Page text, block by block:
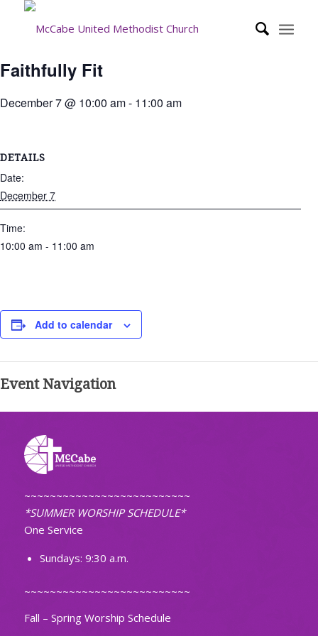
Faithfully Fit
December 7 @ 10:00 am- 11:00 am
DETAILS
Date:
December 7
Time:
10:00 am - 11:00 am
Add to calendar
Event Navigation
~~~~~~~~~~~~~~~~~~~~~~~~~~
*SUMMER WORSHIP SCHEDULE*
One Service
Sundays: 9:30 a.m.
~~~~~~~~~~~~~~~~~~~~~~~~~~
Fall – Spring Worship Schedule